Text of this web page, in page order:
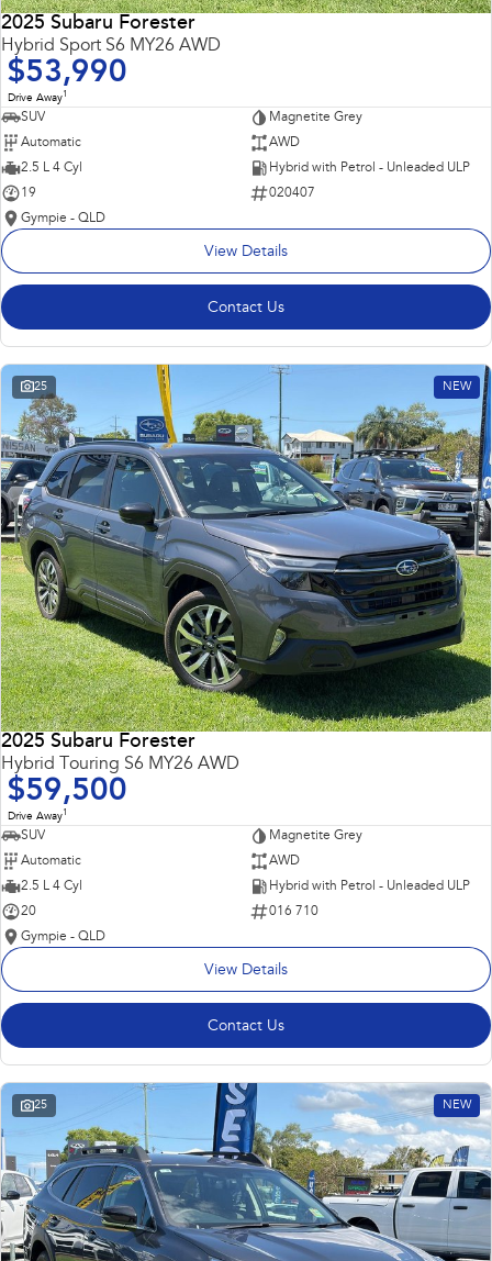
2025 Subaru Forester
Hybrid Sport S6 MY26 AWD
$53,990
Drive Away1
SUV
Magnetite Grey
Automatic
AWD
2.5 L 4 Cyl
Hybrid with Petrol - Unleaded ULP
19
020407
Gympie - QLD
View Details
Contact Us
25 NEW
2025 Subaru Forester
Hybrid Touring S6 MY26 AWD
$59,500
Drive Away1
SUV
Magnetite Grey
Automatic
AWD
2.5 L 4 Cyl
Hybrid with Petrol - Unleaded ULP
20
016 710
Gympie - QLD
View Details
Contact Us
25 NEW